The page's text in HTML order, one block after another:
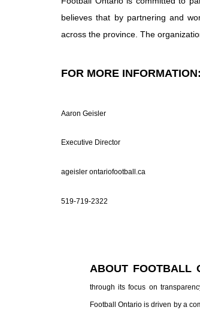
believes that by partnering and
across the province. The
FOR MORE INFORMATION:
Aaron Geisler
Executive Director
ageisler ontariofootball.ca
519-719-2322
ABOUT FOOTBALL
through its focus on
Football Ontario is driven by a